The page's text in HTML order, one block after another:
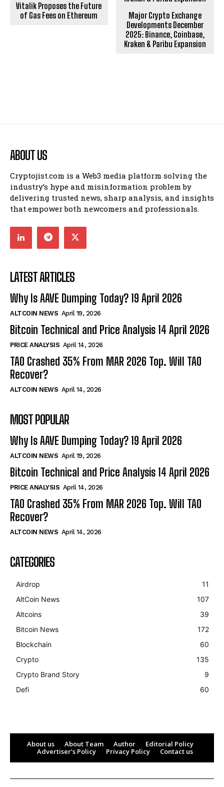
Vitalik Proposes the Future
of Gas Fees on Ethereum
Major Crypto Exchange
Developments December
2025: Binance, Coinbase,
Kraken & Paribu Expansion
ABOUT US
Cryptojist.com is a Web3 media platform solving the
industry’s hype and misinformation problem by
delivering trusted news, sharp analysis, and insights
that empower both newcomers and professionals.
LATEST ARTICLES
Why Is AAVE Dumping Today? 19 April 2026
ALTCOIN NEWS April 19, 2026
Bitcoin Technical and Price Analysis 14 April 2026
PRICE ANALYSIS April 14, 2026
TAO Crashed 35% From MAR 2026 Top. Will TAO
Recover?
ALTCOIN NEWS April 14, 2026
MOST POPULAR
Why Is AAVE Dumping Today? 19 April 2026
ALTCOIN NEWS April 19, 2026
Bitcoin Technical and Price Analysis 14 April 2026
PRICE ANALYSIS April 14, 2026
TAO Crashed 35% From MAR 2026 Top. Will TAO
Recover?
ALTCOIN NEWS April 14, 2026
CATEGORIES
Airdrop
11
AltCoin News
107
Altcoins
39
Bitcoin News
172
Blockchain
60
Crypto
135
Crypto Brand Story
9
Defi
60
About us About Team Author
Editorial Policy
Advertiser’s Policy
Privacy Policy Contact us